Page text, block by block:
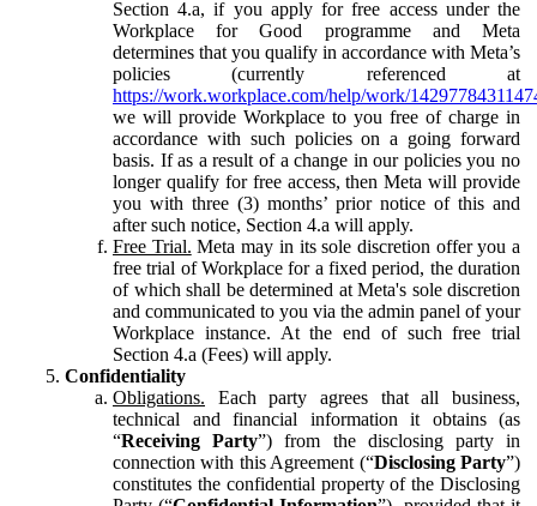
Section 4.a, if you apply for free access under the
Workplace for Good programme and Meta
determines that you qualify in accordance with Meta’s
policies (currently referenced at
https://work.workplace.com/help/work/
we will provide Workplace to you free of charge in
accordance with such policies on a going forward
basis. If as a result of a change in our policies you no
longer qualify for free access, then Meta will provide
you with three (3) months’ prior notice of this and
after such notice, Section 4.a will apply.
Free Trial. Meta may in its sole discretion offer you a
free trial of Workplace for a fixed period, the duration
of which shall be determined at Meta's sole discretion
and communicated to you via the admin panel of your
Workplace instance. At the end of such free trial
Section 4.a (Fees) will apply.
Confidentiality
Obligations. Each party agrees that all business,
technical and financial information it obtains (as
“Receiving Party”) from the disclosing party in
connection with this Agreement (“Disclosing Party”)
constitutes the confidential property of the Disclosing